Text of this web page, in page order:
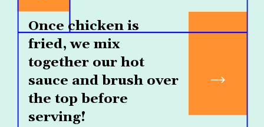
Once chicken is
fried, we mix
together our hot
sauce and brush over
the top before
serving!